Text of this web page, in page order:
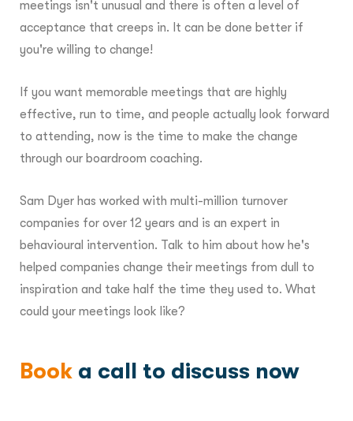
meetings isn't unusual and there is often a level of
acceptance that creeps in. It can be done better if
you're willing to change!
If you want memorable meetings that are highly
effective, run to time, and people actually look forward
to attending, now is the time to make the change
through our boardroom coaching.
Sam Dyer has worked with multi-million turnover
companies for over 12 years and is an expert in
behavioural intervention. Talk to him about how he's
helped companies change their meetings from dull to
inspiration and take half the time they used to. What
could your meetings look like?
Book a call to discuss now